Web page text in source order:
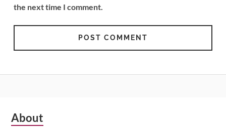
the next time I comment.
Subsidiary
About